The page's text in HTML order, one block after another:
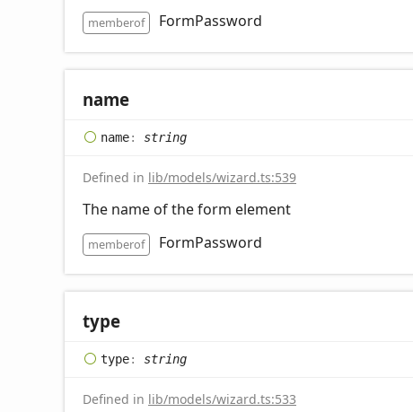
memberof FormPassword
name
name: string
Defined in lib/models/wizard.ts:539
The name of the form element
memberof FormPassword
type
type: string
Defined in lib/models/wizard.ts:533